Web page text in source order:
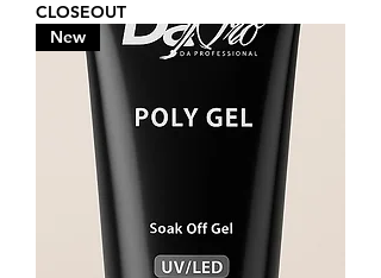
CLOSEOUT
New